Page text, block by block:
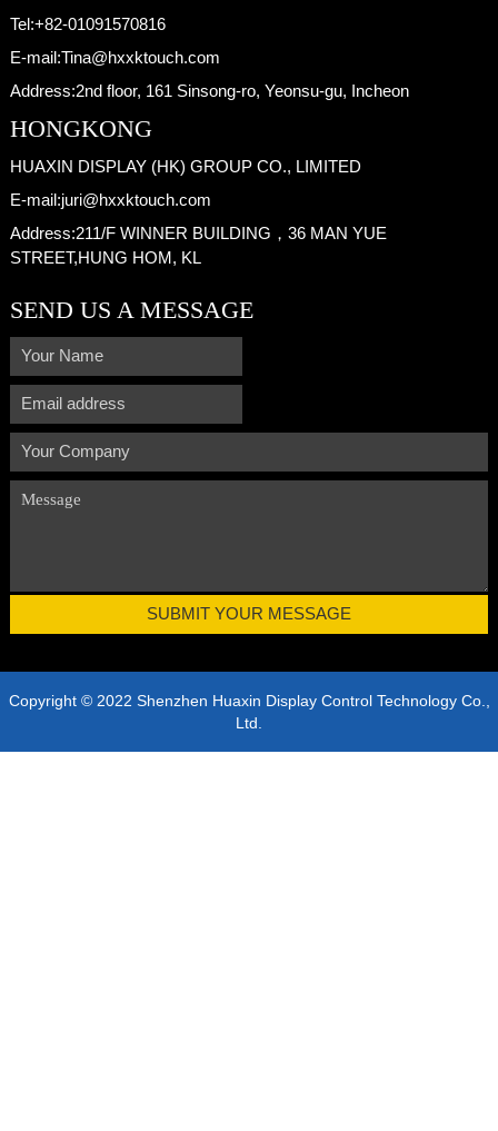
Tel:+82-01091570816
E-mail:Tina@hxxktouch.com
Address:2nd floor, 161 Sinsong-ro, Yeonsu-gu, Incheon
HONGKONG
HUAXIN DISPLAY (HK) GROUP CO., LIMITED
E-mail:juri@hxxktouch.com
Address:211/F WINNER BUILDING，36 MAN YUE
STREET,HUNG HOM, KL
SEND US A MESSAGE
Copyright © 2022 Shenzhen Huaxin Display Control Technology Co.,
Ltd.